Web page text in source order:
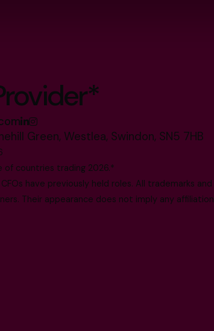
Green, Westlea, Swindon, SN5 7HB
of countries trading 2026.*
have previously held roles. All trademarks and
Their appearance does not imply any affiliation